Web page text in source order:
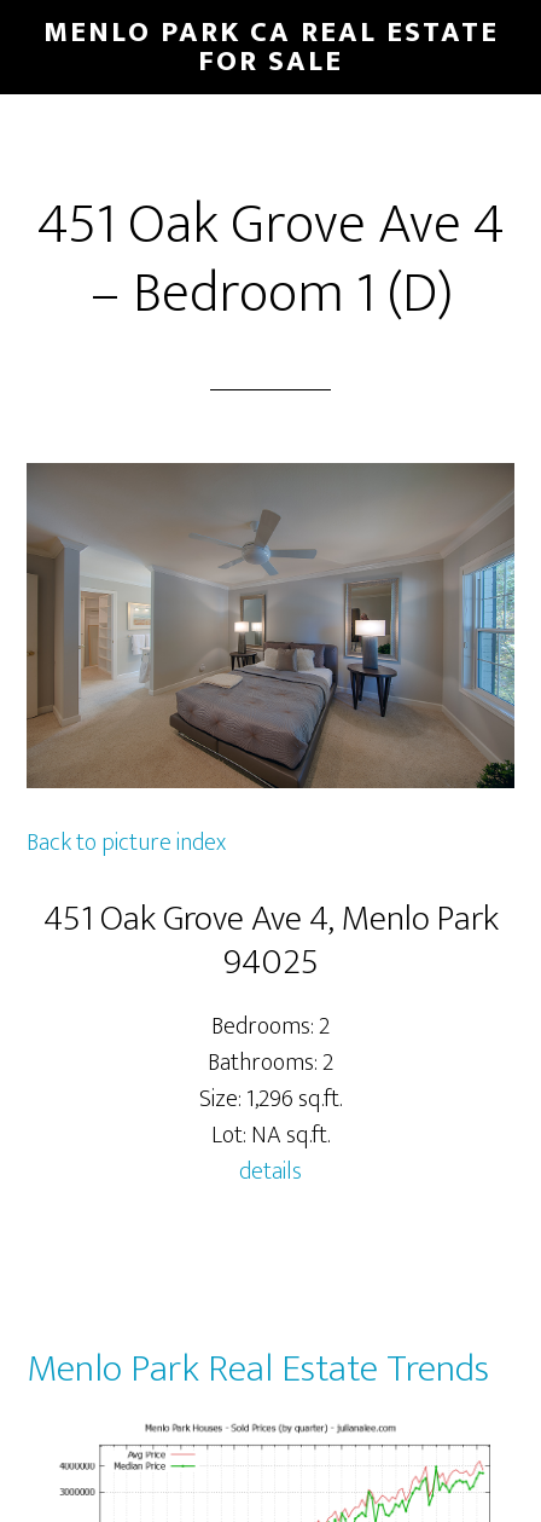
main
primary
MENLO PARK CA REAL ESTATE
FOR SALE
451 Oak Grove Ave 4
– Bedroom 1 (D)
Back to picture index
451 Oak Grove Ave 4, Menlo Park
94025
Bedrooms: 2
Bathrooms: 2
Size: 1,296 sq.ft.
Lot: NA sq.ft.
details
Menlo Park Real Estate Trends